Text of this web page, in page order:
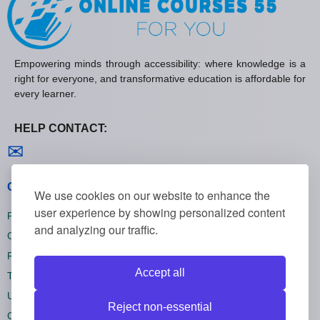
We use cookies on our website to enhance the
user experience by showing personalized content
and analyzing our traffic.
Accept all
Reject non-essential
Empowering minds through accessibility: where knowledge is a
right for everyone, and transformative education is affordable for
every learner.
HELP CONTACT:
✉
General policies
Privacy policies
Cookie policies
Refund policies
Terms and conditions
Unsubscribe
Cookie settings